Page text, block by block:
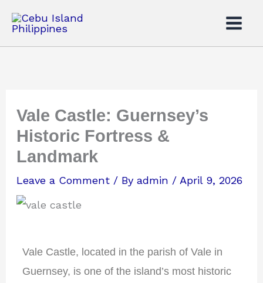
content
Vale Castle: Guernsey’s
Historic Fortress &
Landmark
Leave a Comment / Byadmin /April 9, 2026
Vale Castle, located in the parish of Vale in
Guernsey, is one of the island’s most historic